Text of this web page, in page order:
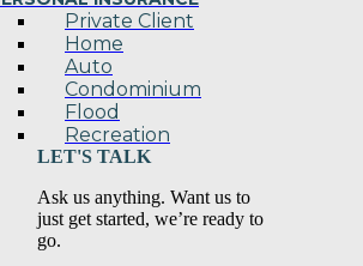
Private Client
Home
Auto
Condominium
Flood
Recreation
LET'S TALK
Ask us anything. Want us to
just get started, we’re ready to
go.